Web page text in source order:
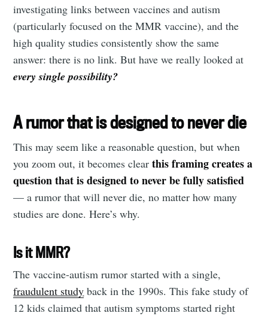
investigating links between vaccines and autism
(particularly focused on the MMR vaccine), and the
high quality studies consistently show the same
answer: there is no link. But have we really looked at
every single possibility?
A rumor that is designed to never die
This may seem like a reasonable question, but when
you zoom out, it becomes clearthis framing creates a
question that is designed to never be fully satisfied
— a rumor that will never die, no matter how many
studies are done. Here’s why.
Is it MMR?
The vaccine-autism rumor started with a single,
fraudulent study back in the 1990s. This fake study of
12 kids claimed that autism symptoms started right